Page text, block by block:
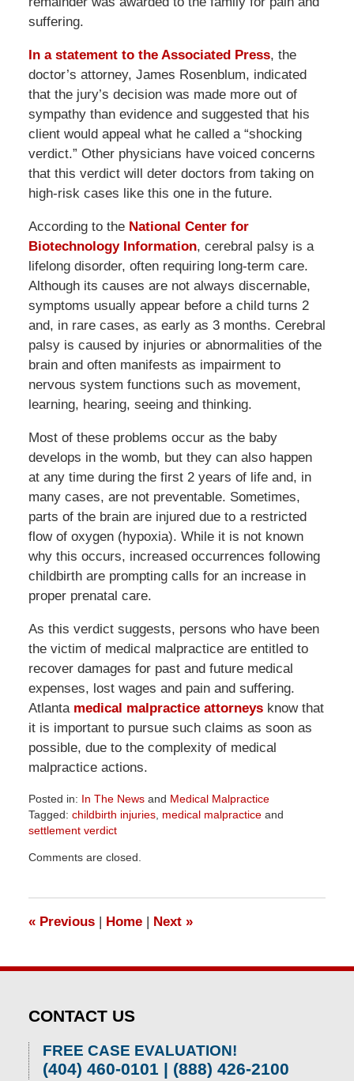
suffering.
In a statement to the Associated Press, the
doctor’s attorney, James Rosenblum, indicated
that the jury’s decision was made more out of
sympathy than evidence and suggested that his
client would appeal what he called a “shocking
verdict.” Other physicians have voiced concerns
that this verdict will deter doctors from taking on
high-risk cases like this one in the future.
According to the National Center for
Biotechnology Information, cerebral palsy is a
lifelong disorder, often requiring long-term care.
Although its causes are not always discernable,
symptoms usually appear before a child turns 2
and, in rare cases, as early as 3 months. Cerebral
palsy is caused by injuries or abnormalities of the
brain and often manifests as impairment to
nervous system functions such as movement,
learning, hearing, seeing and thinking.
Most of these problems occur as the baby
develops in the womb, but they can also happen
at any time during the first 2 years of life and, in
many cases, are not preventable. Sometimes,
parts of the brain are injured due to a restricted
flow of oxygen (hypoxia). While it is not known
why this occurs, increased occurrences following
childbirth are prompting calls for an increase in
proper prenatal care.
As this verdict suggests, persons who have been
the victim of medical malpractice are entitled to
recover damages for past and future medical
expenses, lost wages and pain and suffering.
Atlanta medical malpractice attorneysknow that
it is important to pursue such claims as soon as
possible, due to the complexity of medical
malpractice actions.
Posted in: In The Newsand Medical Malpractice
Tagged: childbirth injuries, medical malpracticeand
settlement verdict
June
am
Comments are closed.
«Previous | Home | Next »
CONTACT US
FREE CASE EVALUATION!
(404) 460-0101 | (888) 426-2100